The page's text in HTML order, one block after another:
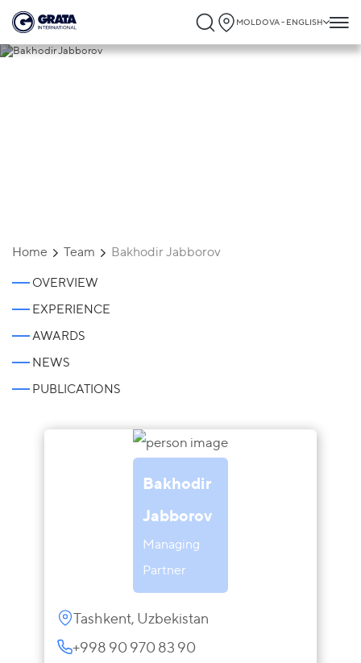
MOLDOVA - ENGLISH
Home Team Bakhodir Jabborov
OVERVIEW
EXPERIENCE
AWARDS
NEWS
PUBLICATIONS
Bakhodir
Jabborov
Managing
Partner
Tashkent, Uzbekistan
+998 90 970 83 90